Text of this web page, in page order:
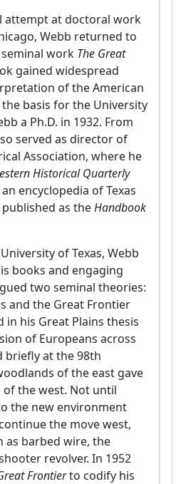
attempt at doctoral work
Webb returned to
work The Great
gained widespread
of the American
basis for the University
a Ph.D. in 1932. From
served as director of
Association, where he
Historical Quarterly
encyclopedia of Texas
as theHandbook
of Texas, Webb
books and engaging
two seminal theories:
and the Great Frontier
in his Great Plains thesis
of Europeans across
briefly at the 98th
of the east gave
the west. Not until
the new environment
the move west,
as barbed wire, the
revolver. In 1952
Frontierto codify his